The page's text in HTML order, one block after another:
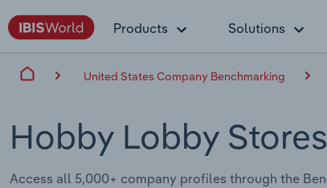
Products Solutions
United States Company Benchmarking
Hobby Lobby
Access all 5,000+ company profiles through the